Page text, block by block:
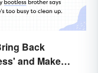
Back
and Make